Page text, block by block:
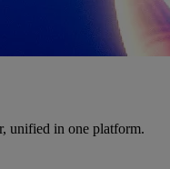
unified in one platform.